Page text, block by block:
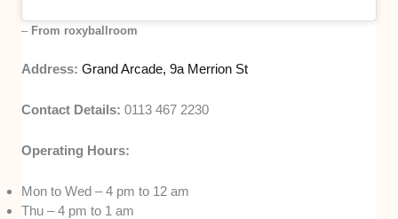
– From roxyballroom
Address:Grand Arcade, 9a Merrion St
Contact Details:0113 467 2230
Operating Hours:
Mon to Wed – 4 pm to 12 am
Thu – 4 pm to 1 am